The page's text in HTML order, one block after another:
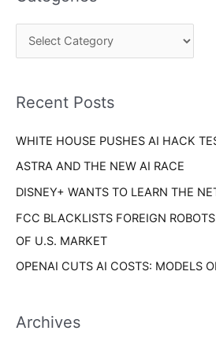
r
c
o
:
r
e
Recent Posts
WHITE HOUSE PUSHES AI HACK
ASTRA AND THE NEW AI RACE
DISNEY+ WANTS TO LEARN THE
FCC BLACKLISTS FOREIGN
OF U.S. MARKET
OPENAI CUTS AI COSTS: MODELS
Archives